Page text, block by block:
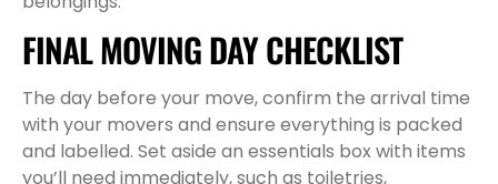
FINAL MOVING DAY CHECKLIST
The day before your move, confirm the arrival time
with your movers and ensure everything is packed
and labelled. Set aside an essentials box with items
you’ll need immediately, such as toiletries,